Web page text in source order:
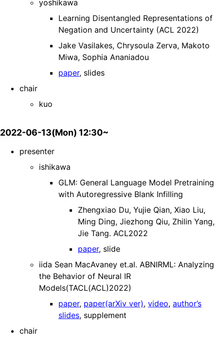
yoshikawa
Learning Disentangled Representations of
Negation and Uncertainty (ACL 2022)
Jake Vasilakes, Chrysoula Zerva, Makoto
Miwa, Sophia Ananiadou
paper, slides
chair
kuo
2022-06-13(Mon) 12:30~
presenter
ishikawa
GLM: General Language Model Pretraining
with Autoregressive Blank Infilling
Zhengxiao Du, Yujie Qian, Xiao Liu,
Ming Ding, Jiezhong Qiu, Zhilin Yang,
Jie Tang. ACL2022
paper, slide
iida Sean MacAvaney et.al. ABNIRML: Analyzing
the Behavior of Neural IR
Models(TACL(ACL)2022)
paper, paper(arXiv ver), video, author’s
slides, supplement
chair